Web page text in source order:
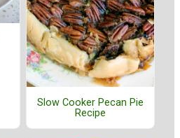
Slow Cooker Pecan Pie
Recipe